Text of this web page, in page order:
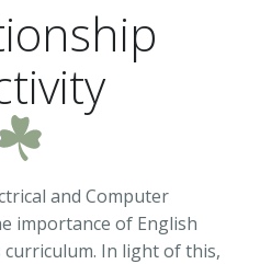
and Computer
importance of English
In light of this,